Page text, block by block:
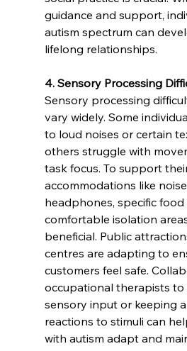
guidance and support,
autism spectrum can
lifelong relationships.
4. Sensory Processing
Sensory processing
vary widely. Some
to loud noises or certain
others struggle with
task focus. To support
accommodations like
headphones, specific
comfortable isolation
beneficial. Public
centres are adapting to
customers feel safe.
occupational therapists to
sensory input or keeping
reactions to stimuli can
with autism adapt and